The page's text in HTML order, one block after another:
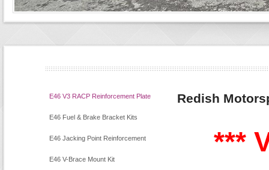
E46 V3 RACP Reinforcement Plate
E46 Fuel & Brake Bracket Kits
E46 Jacking Point Reinforcement
E46 V-Brace Mount Kit
Redish
***